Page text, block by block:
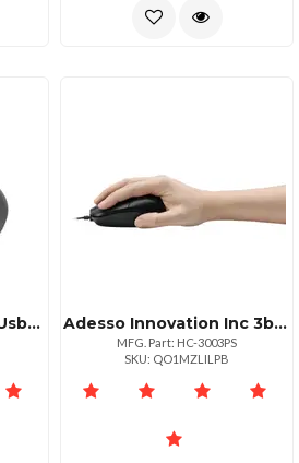
Lenovo Mice_bo 540 Usbc Wired Ms Sgrey Adesso Innovation Inc 3btn Optical Wheel Mouse Ps2
MFG. Part: HC-3003PS
SKU: QO1MZLILPB